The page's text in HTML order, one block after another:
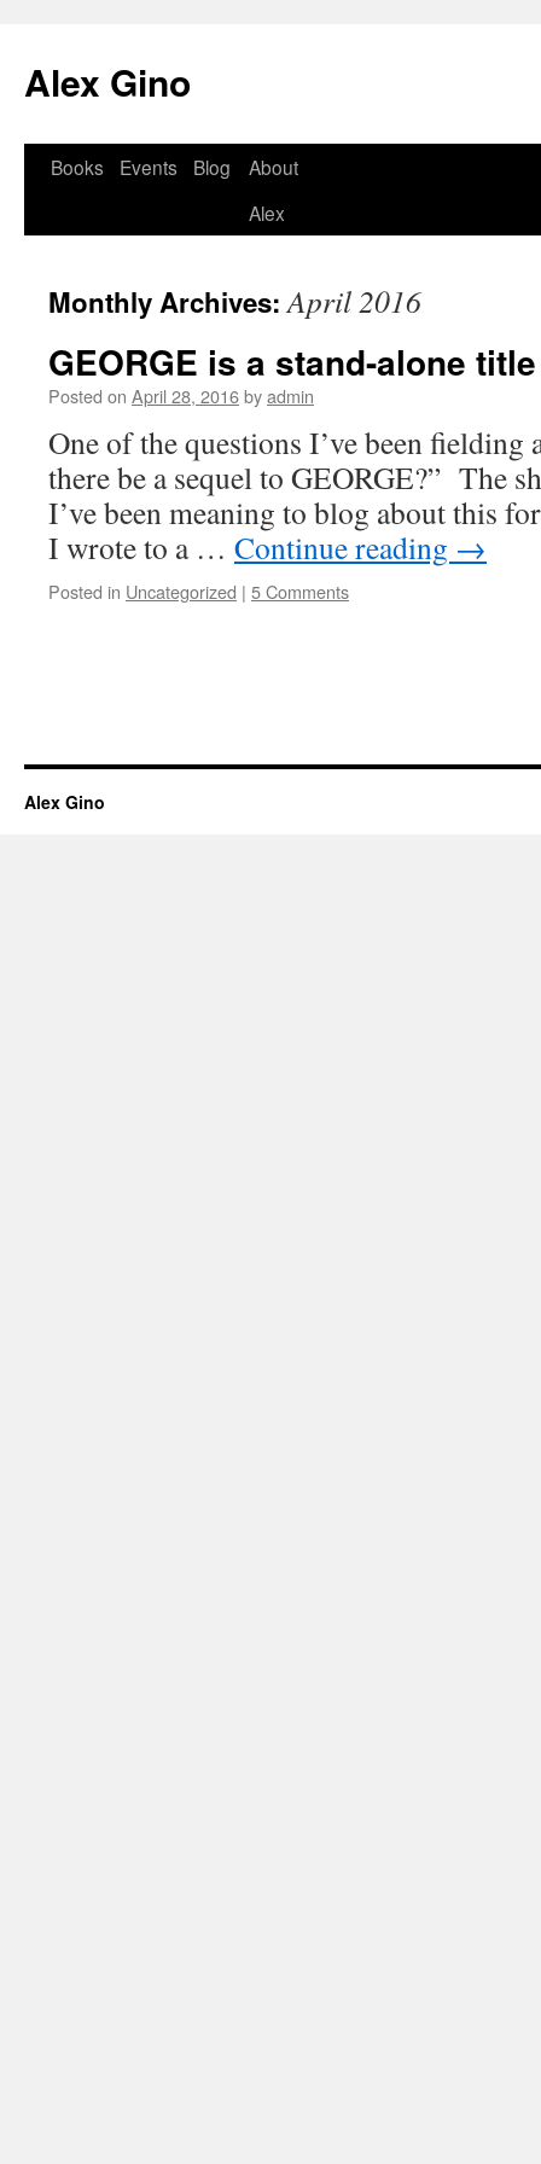
content
Alex Gino
Books Events Blog
About
Alex
Monthly Archives:April 2016
GEORGE is a stand-alone title
Posted on April 28, 2016byadmin
One of the questions I’ve been
there be a sequel to GEORGE?” The
I’ve been meaning to blog about this
I wrote to a … Continue reading →
Posted in Uncategorized | 5 Comments
Alex Gino